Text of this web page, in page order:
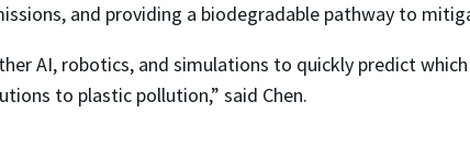
and providing a biodegradable pathway to
AI, robotics, and simulations to quickly predict
to plastic pollution,” said Chen.